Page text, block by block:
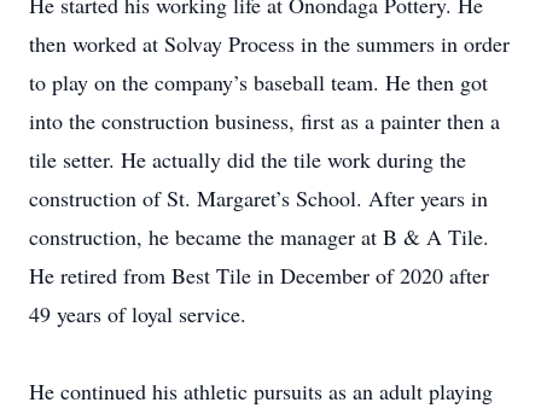
then worked at Solvay Process in the summers in order
to play on the company’s baseball team. He then got
into the construction business, first as a painter then a
tile setter. He actually did the tile work during the
construction of St. Margaret’s School. After years in
construction, he became the manager at B & A Tile.
He retired from Best Tile in December of 2020 after
49 years of loyal service.
He continued his athletic pursuits as an adult playing